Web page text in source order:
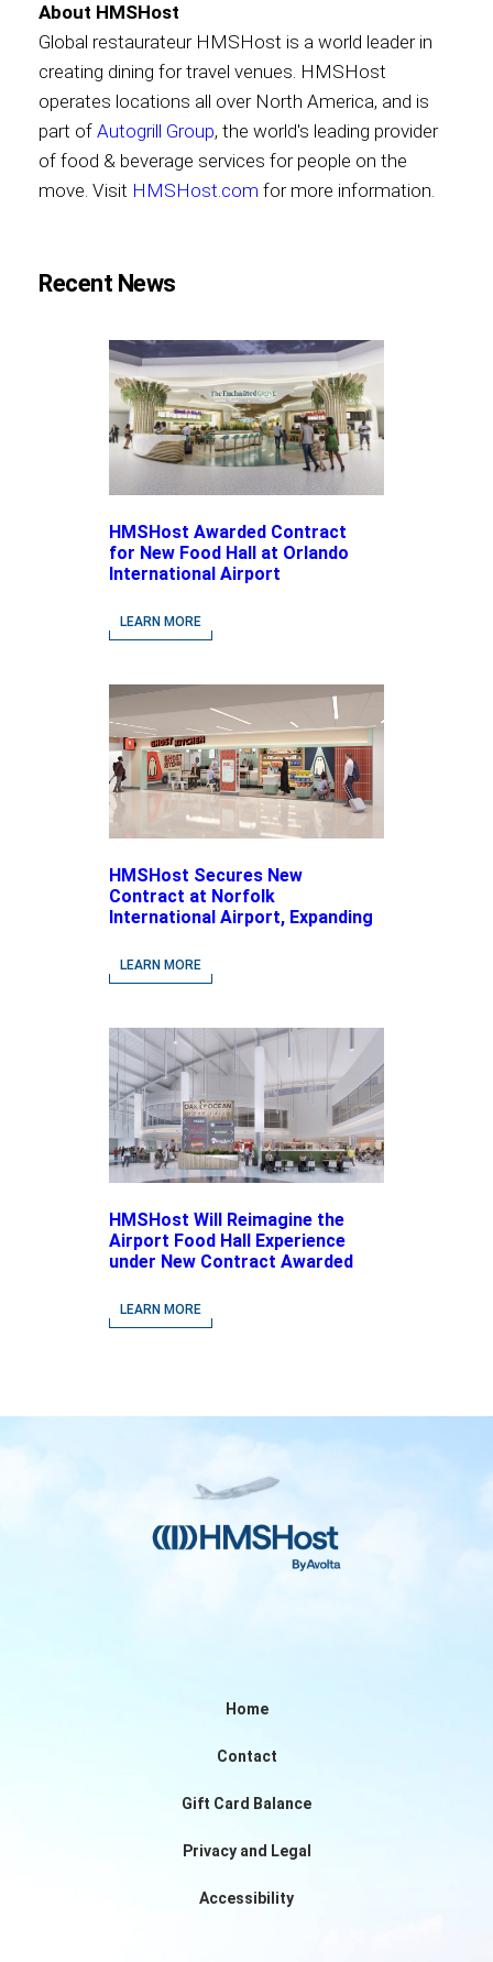
About HMSHost
Global restaurateur HMSHost is a world leader in
creating dining for travel venues. HMSHost
operates locations all over North America, and is
part of Autogrill Group, the world's leading provider
of food & beverage services for people on the
move. Visit HMSHost.com for more information.
Recent News
HMSHost Awarded Contract
for New Food Hall at Orlando
International Airport
LEARN MORE
HMSHost Secures New
Contract at Norfolk
International Airport, Expanding
driven Concepts and National
Brands
LEARN MORE
HMSHost Will Reimagine the
Airport Food Hall Experience
under New Contract Awarded
Airport
LEARN MORE
Home
Contact
Gift Card Balance
Privacy and Legal
Accessibility